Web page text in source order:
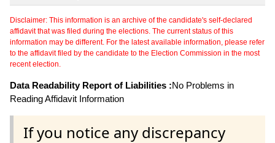
Disclaimer: This information is an archive of the candidate's self-declared
affidavit that was filed during the elections. The current status of this
information may be different. For the latest available information, please refer
to the affidavit filed by the candidate to the Election Commission in the most
recent election.
Data Readability Report of Liabilities :No Problems in
Reading Affidavit Information
If you notice any discrepancy